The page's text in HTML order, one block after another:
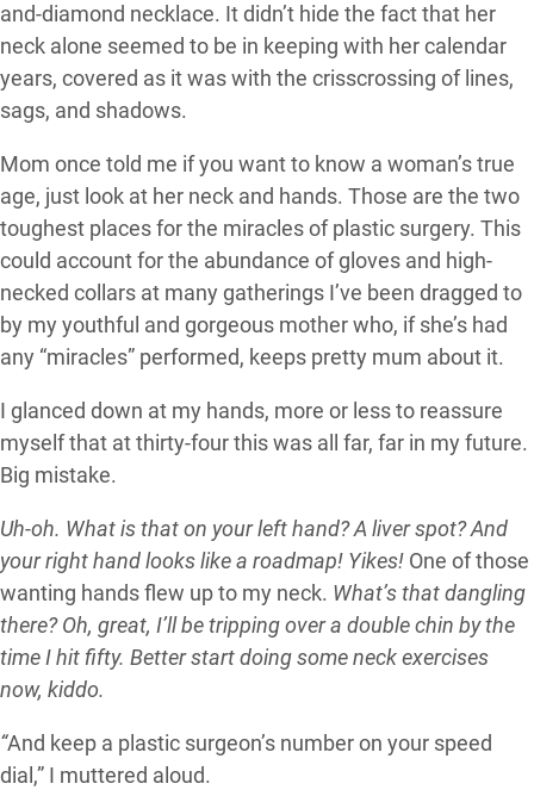
and-diamond necklace. It didn’t hide the fact that her
neck alone seemed to be in keeping with her calendar
years, covered as it was with the crisscrossing of lines,
sags, and shadows.
Mom once told me if you want to know a woman’s true
age, just look at her neck and hands. Those are the two
toughest places for the miracles of plastic surgery. This
could account for the abundance of gloves and high-
necked collars at many gatherings I’ve been dragged to
by my youthful and gorgeous mother who, if she’s had
any “miracles” performed, keeps pretty mum about it.
I glanced down at my hands, more or less to reassure
myself that at thirty-four this was all far, far in my future.
Big mistake.
Uh-oh. What is that on your left hand? A liver spot? And
your right hand looks like a roadmap! Yikes! One of those
wanting hands flew up to my neck. What’s that dangling
there? Oh, great, I’ll be tripping over a double chin by the
time I hit fifty. Better start doing some neck exercises
now, kiddo.
“And keep a plastic surgeon’s number on your speed
dial,” I muttered aloud.